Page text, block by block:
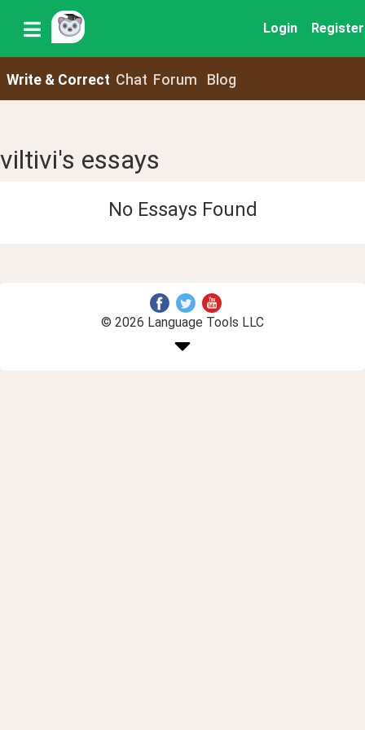
Login Register
Write & Correct Chat Forum Blog
viltivi's essays
No Essays Found
© 2026 Language Tools LLC